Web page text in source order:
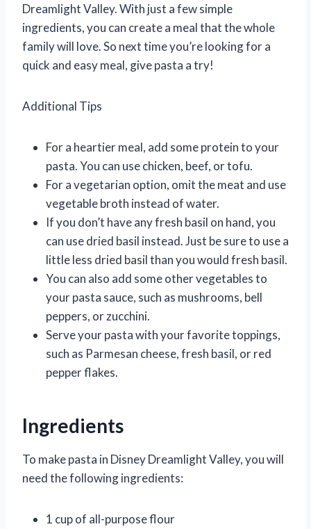
Dreamlight Valley. With just a few simple
ingredients, you can create a meal that the whole
family will love. So next time you’re looking for a
quick and easy meal, give pasta a try!
Additional Tips
For a heartier meal, add some protein to your
pasta. You can use chicken, beef, or tofu.
For a vegetarian option, omit the meat and use
vegetable broth instead of water.
If you don’t have any fresh basil on hand, you
can use dried basil instead. Just be sure to use a
little less dried basil than you would fresh basil.
You can also add some other vegetables to
your pasta sauce, such as mushrooms, bell
peppers, or zucchini.
Serve your pasta with your favorite toppings,
such as Parmesan cheese, fresh basil, or red
pepper flakes.
Ingredients
To make pasta in Disney Dreamlight Valley, you will
need the following ingredients:
1 cup of all-purpose flour